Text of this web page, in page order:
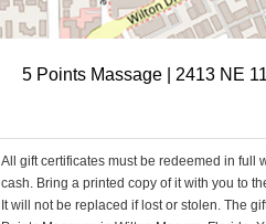
5 Points Massage | 2413 NE
All gift certificates must be redeemed in full
cash. Bring a printed copy of it with you to
It will not be replaced if lost or stolen. The